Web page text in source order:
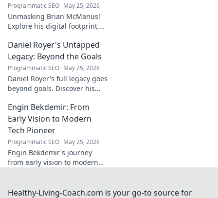
Programmatic SEO May 25, 2026
Unmasking Brian McManus!
Explore his digital footprint,
his online identity with us.
Click to dive in!
Daniel Royer's Untapped
Legacy: Beyond the Goals
Programmatic SEO May 25, 2026
Daniel Royer's full legacy goes
beyond goals. Discover his
impact in this deep dive. Click
to explore!
Engin Bekdemir: From
Early Vision to Modern
Tech Pioneer
Programmatic SEO May 25, 2026
Engin Bekdemir's journey
from early vision to modern
future of technology.
Healthy-Living-Coach.com is your go-to source for